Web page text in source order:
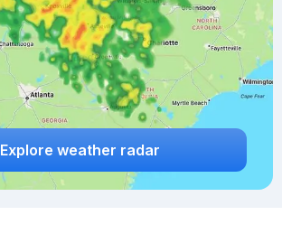
Explore weather radar